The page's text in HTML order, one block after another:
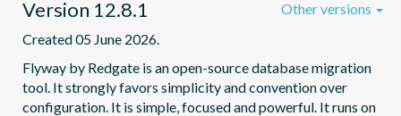
Version 12.8.1
Created 05 June 2026.
Flyway by Redgate is an open-source database migration
tool. It strongly favors simplicity and convention over
configuration. It is simple, focused and powerful. It runs on
Other versions